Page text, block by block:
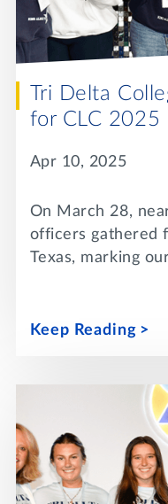
Tri Delta
for CLC 2025
Apr 10, 2025
On March 28,
officers gathered
Texas, marking
Keep Reading